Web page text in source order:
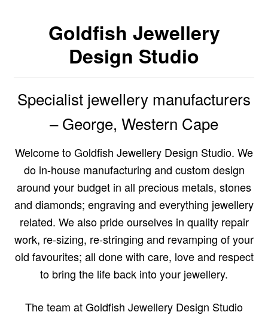
Custom Creations
Goldfish Jewellery
Design Studio
Specialist jewellery manufacturers
– George, Western Cape
Welcome to Goldfish Jewellery Design Studio. We
do in-house manufacturing and custom design
around your budget in all precious metals, stones
and diamonds; engraving and everything jewellery
related. We also pride ourselves in quality repair
work, re-sizing, re-stringing and revamping of your
old favourites; all done with care, love and respect
to bring the life back into your jewellery.
The team at Goldfish Jewellery Design Studio